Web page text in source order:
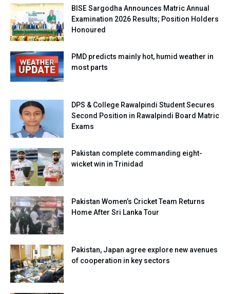
BISE Sargodha Announces Matric Annual
Examination 2026 Results; Position Holders
Honoured
PMD predicts mainly hot, humid weather in
most parts
DPS & College Rawalpindi Student Secures
Second Position in Rawalpindi Board Matric
Exams
Pakistan complete commanding eight-
wicket win in Trinidad
Pakistan Women’s Cricket Team Returns
Home After Sri Lanka Tour
Pakistan, Japan agree explore new avenues
of cooperation in key sectors